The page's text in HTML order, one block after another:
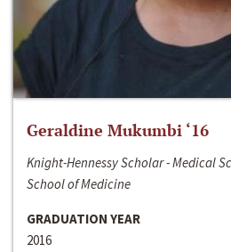
Geraldine Mukumbi ‘16
Knight-Hennessy Scholar - Medical
School of Medicine
GRADUATION YEAR
2016